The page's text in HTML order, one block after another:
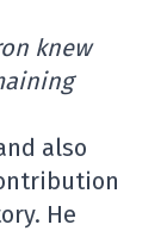
knew
also
He